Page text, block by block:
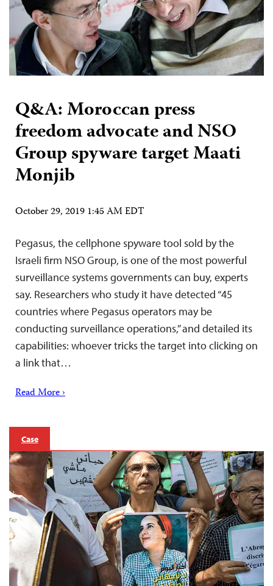
Q&A: Moroccan press
freedom advocate and NSO
Group spyware target Maati
Monjib
October 29, 2019 1:45 AM EDT
Pegasus, the cellphone spyware tool sold by the
Israeli firm NSO Group, is one of the most powerful
surveillance systems governments can buy, experts
say. Researchers who study it have detected “45
countries where Pegasus operators may be
conducting surveillance operations,” and detailed its
capabilities: whoever tricks the target into clicking on
a link that…
Read More ›
Case